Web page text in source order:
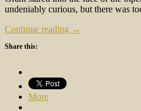
undeniably curious, but there was
Continue reading →
Share this:
More